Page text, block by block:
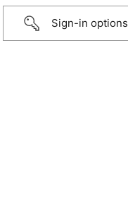
Sign-in options